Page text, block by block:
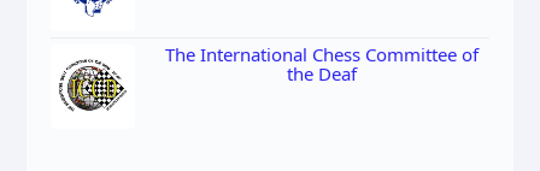
The International Chess Committee of
the Deaf